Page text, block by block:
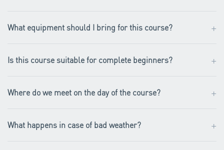
What equipment should I bring for this course? +
Is this course suitable for complete beginners? +
Where do we meet on the day of the course? +
What happens in case of bad weather? +